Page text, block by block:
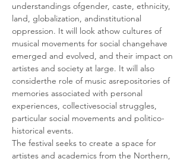
understandings ofgender, caste, ethnicity,
land, globalization, andinstitutional
oppression. It will look athow cultures of
musical movements for social changehave
emerged and evolved, and their impact on
artistes and society at large. It will also
considerthe role of music asrepositories of
memories associated with personal
experiences, collectivesocial struggles,
particular social movements and politico-
historical events.
The festival seeks to create a space for
artistes and academics from the Northern,